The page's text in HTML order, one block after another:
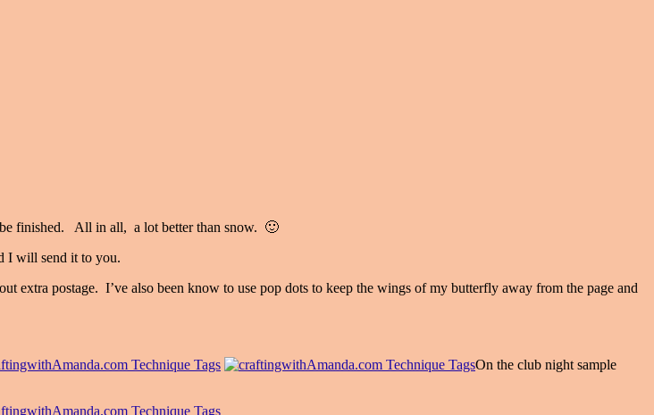
be finished. All in all, a lot better than snow. 🙂
I will send it to you.
extra postage. I’ve also been know to use pop dots to keep the wings of my butterfly away from the page and
On the club night sample